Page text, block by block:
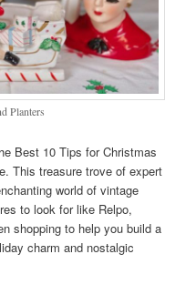
Planters
Best 10 Tips for Christmas
This treasure trove of expert
world of vintage
to look for like Relpo,
shopping to help you build a
charm and nostalgic